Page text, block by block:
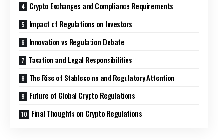
Crypto Exchanges and Compliance Requirements
Impact of Regulations on Investors
Innovation vs Regulation Debate
Taxation and Legal Responsibilities
The Rise of Stablecoins and Regulatory Attention
Future of Global Crypto Regulations
Final Thoughts on Crypto Regulations